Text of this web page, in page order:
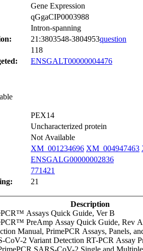
Gene Expression
qGgaCIP0003988
Intron-spanning
21:3803548-3804953question
118
ENSGALT00000004476
PEX14
Uncharacterized protein
Not Available
XM_001234696 XM_004947463
ENSGALG00000002836
771421
21
Description
Assays Quick Guide, Ver B
PreAmp Assay Quick Guide, Rev A
Manual, PrimePCR Assays, Panels,
CoV-2 Variant Detection RT-PCR Assay
SARS-CoV-2 Single and